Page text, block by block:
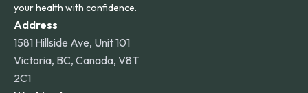
your health with confidence.
Address
1581 Hillside Ave, Unit 101
Victoria, BC, Canada, V8T
2C1